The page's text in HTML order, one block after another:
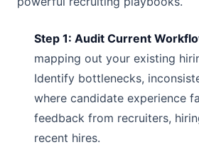
Step 1: Audit Current
mapping out your existing
Identify bottlenecks,
where candidate experience
feedback from recruiters,
recent hires.